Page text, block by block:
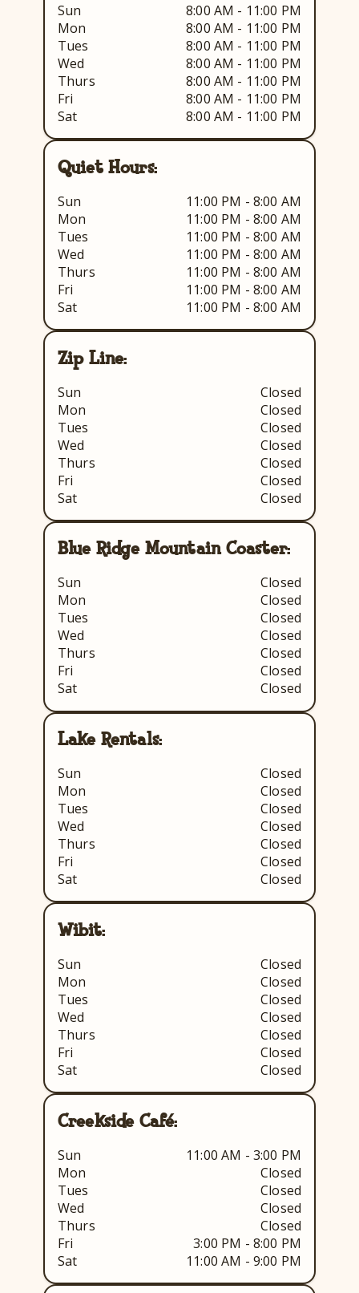
Sun
8:00 AM - 11:00 PM
Mon
8:00 AM - 11:00 PM
Tues
8:00 AM - 11:00 PM
Wed
8:00 AM - 11:00 PM
Thurs
8:00 AM - 11:00 PM
Fri
8:00 AM - 11:00 PM
Sat
8:00 AM - 11:00 PM
Quiet Hours:
Sun
11:00 PM - 8:00 AM
Mon
11:00 PM - 8:00 AM
Tues
11:00 PM - 8:00 AM
Wed
11:00 PM - 8:00 AM
Thurs
11:00 PM - 8:00 AM
Fri
11:00 PM - 8:00 AM
Sat
11:00 PM - 8:00 AM
Zip Line:
Sun
Closed
Mon
Closed
Tues
Closed
Wed
Closed
Thurs
Closed
Fri
Closed
Sat
Closed
Blue Ridge Mountain Coaster:
Sun
Closed
Mon
Closed
Tues
Closed
Wed
Closed
Thurs
Closed
Fri
Closed
Sat
Closed
Lake Rentals:
Sun
Closed
Mon
Closed
Tues
Closed
Wed
Closed
Thurs
Closed
Fri
Closed
Sat
Closed
Wibit:
Sun
Closed
Mon
Closed
Tues
Closed
Wed
Closed
Thurs
Closed
Fri
Closed
Sat
Closed
Creekside Café:
Sun
11:00 AM - 3:00 PM
Mon
Closed
Tues
Closed
Wed
Closed
Thurs
Closed
Fri
3:00 PM - 8:00 PM
Sat
11:00 AM - 9:00 PM